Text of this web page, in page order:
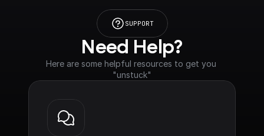
SUPPORT
Need Help?
Here are some helpful resources to get you
"unstuck"